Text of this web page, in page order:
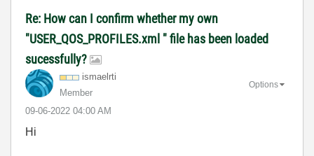
Re: How can I confirm whether my own
"USER_QOS_PROFILES.xml " file has been loaded
sucessfully?
ismaelrti
Member
‎09-06-2022 04:00 AM
Options
Hi